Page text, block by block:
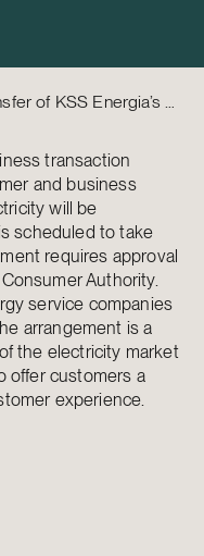
Oomi – Transfer of KSS Energia’s electricity sales contracts for consumer and business customers to Oomi
transaction
and business
will be
scheduled to take
requires approval
Authority.
service companies
arrangement is a
the electricity market
offer customers a
experience.